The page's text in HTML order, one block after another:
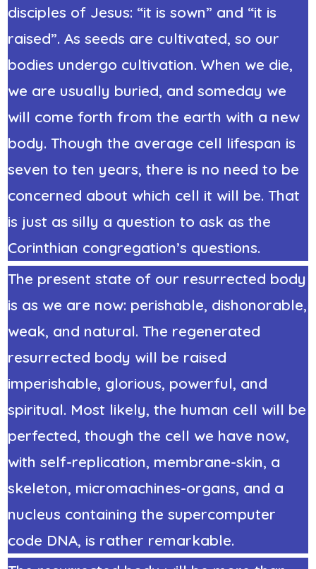
disciples of Jesus: “it is sown” and “it is
raised”. As seeds are cultivated, so our
bodies undergo cultivation. When we die,
we are usually buried, and someday we
will come forth from the earth with a new
body. Though the average cell lifespan is
seven to ten years, there is no need to be
concerned about which cell it will be. That
is just as silly a question to ask as the
Corinthian congregation’s questions.
The present state of our resurrected body
is as we are now: perishable, dishonorable,
weak, and natural. The regenerated
resurrected body will be raised
imperishable, glorious, powerful, and
spiritual. Most likely, the human cell will be
perfected, though the cell we have now,
with self-replication, membrane-skin, a
skeleton, micromachines-organs, and a
nucleus containing the supercomputer
code DNA, is rather remarkable.